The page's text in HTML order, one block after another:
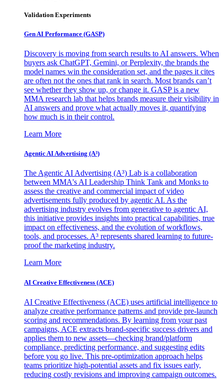
Validation Experiments
Gen AI Performance (GASP)
Discovery is moving from search results to AI answers. When
buyers ask ChatGPT, Gemini, or Perplexity, the brands the
model names win the consideration set, and the pages it cites
are often not the ones that rank in search. Most brands can’t
see whether they show up, or change it. GASP is a new
MMA research lab that helps brands measure their visibility in
AI answers and prove what actually moves it, quantifying
how much is in their control.
Learn More
Agentic AI Advertising (A³)
The Agentic AI Advertising (A³) Lab is a collaboration
between MMA's AI Leadership Think Tank and Monks to
assess the creative and commercial impact of video
advertisements fully produced by agentic AI. As the
advertising industry evolves from generative to agentic AI,
this initiative provides insights into practical capabilities, true
impact on effectiveness, and the evolution of workflows,
tools, and processes. A³ represents shared learning to future-
proof the marketing industry.
Learn More
AI Creative Effectiveness (ACE)
AI Creative Effectiveness (ACE) uses artificial intelligence to
analyze creative performance patterns and provide pre-launch
scoring and recommendations. By learning from your past
campaigns, ACE extracts brand-specific success drivers and
applies them to new assets—checking brand/platform
compliance, predicting performance, and suggesting edits
before you go live. This pre-optimization approach helps
teams prioritize high-potential assets and fix issues early,
reducing costly revisions and improving campaign outcomes.